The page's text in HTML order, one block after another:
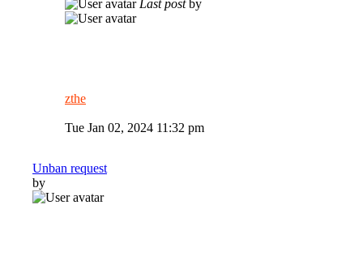
Last postby
zthe
Tue Jan 02, 2024 11:32 pm
Unban request
by